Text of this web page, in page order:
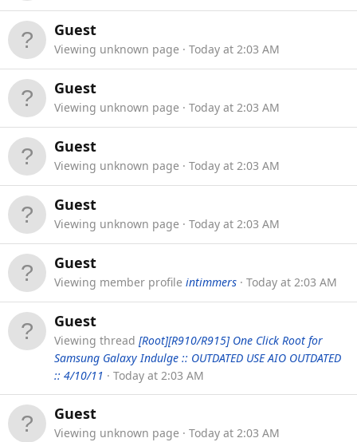
Guest
Viewing unknown page Today at 2:03 AM
Guest
Viewing unknown page Today at 2:03 AM
Guest
Viewing unknown page Today at 2:03 AM
Guest
Viewing unknown page Today at 2:03 AM
Guest
Viewing member profile intimmers Today at 2:03 AM
Guest
Viewing thread [Root][R910/R915] One Click Root for
Samsung Galaxy Indulge :: OUTDATED USE AIO OUTDATED
:: 4/10/11
Today at 2:03 AM
Guest
Viewing unknown page Today at 2:03 AM